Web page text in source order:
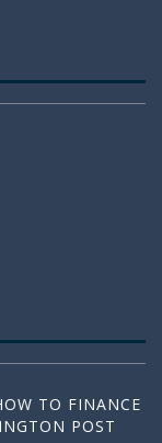
TO FINANCE
POST